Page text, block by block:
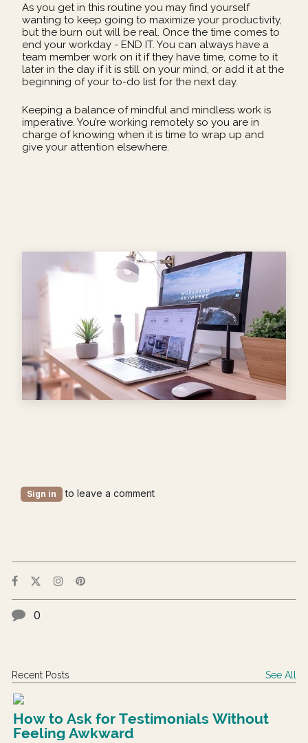
As you get in this routine you may find yourself
wanting to keep going to maximize your productivity,
but the burn out will be real. Once the time comes to
end your workday - END IT. You can always have a
team member work on it if they have time, come to it
later in the day if it is still on your mind, or add it at the
beginning of your to-do list for the next day.
Keeping a balance of mindful and mindless work is
imperative. You’re working remotely so you are in
charge of knowing when it is time to wrap up and
give your attention elsewhere.
Sign in to leave a comment
0
Recent Posts See All
How to Ask for Testimonials Without
Feeling Awkward